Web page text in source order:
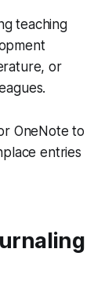
teaching
or
OneNote to
entries